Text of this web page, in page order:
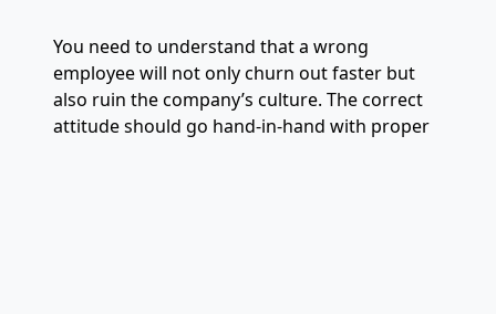
You need to understand that a wrong
employee will not only churn out faster but
also ruin the company’s culture. The correct
attitude should go hand-in-hand with proper